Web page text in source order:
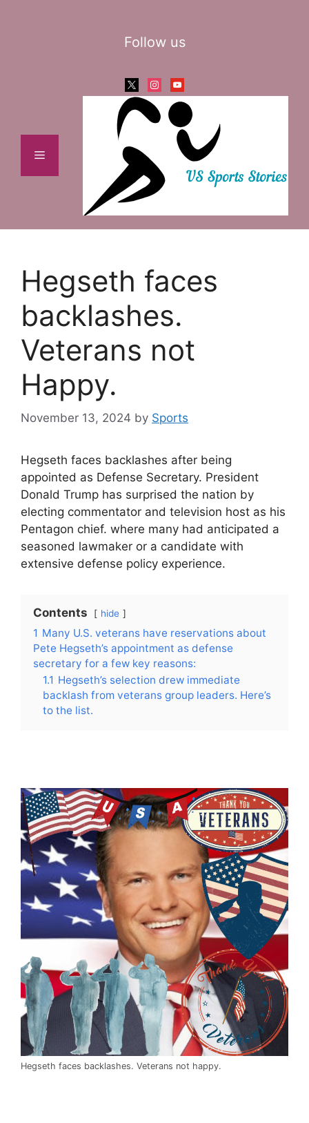
Menu
Follow us
x instagram
youtube
Hegseth faces
backlashes.
Veterans not
Happy.
November 13, 2024 by Sports
Hegseth faces backlashes after being
appointed as Defense Secretary. President
Donald Trump has surprised the nation by
electing commentator and television host as his
Pentagon chief. where many had anticipated a
seasoned lawmaker or a candidate with
extensive defense policy experience.
Contents hide
1 Many U.S. veterans have reservations about
Pete Hegseth’s appointment as defense
secretary for a few key reasons:
1.1 Hegseth’s selection drew immediate
backlash from veterans group leaders. Here’s
to the list.
Hegseth faces backlashes. Veterans not happy.